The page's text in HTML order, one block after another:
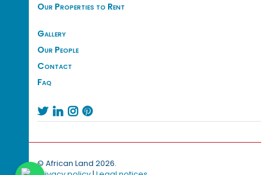
Our Properties to Rent
Gallery
Our People
Contact
Faq
   
© African Land 2026.